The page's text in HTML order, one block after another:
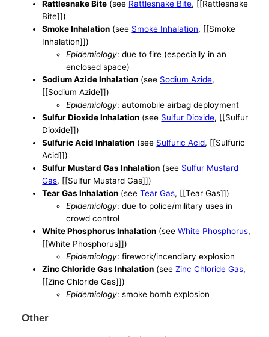
Rattlesnake Bite (see Rattlesnake Bite, [[Rattlesnake
Bite]])
Smoke Inhalation (see Smoke Inhalation, [[Smoke
Inhalation]])
Epidemiology: due to fire (especially in an
enclosed space)
Sodium Azide Inhalation (see Sodium Azide,
[[Sodium Azide]])
Epidemiology: automobile airbag deployment
Sulfur Dioxide Inhalation (see Sulfur Dioxide, [[Sulfur
Dioxide]])
Sulfuric Acid Inhalation (see Sulfuric Acid, [[Sulfuric
Acid]])
Sulfur Mustard Gas Inhalation (see Sulfur Mustard
Gas, [[Sulfur Mustard Gas]])
Tear Gas Inhalation (seeTear Gas, [[Tear Gas]])
Epidemiology: due to police/military uses in
crowd control
White Phosphorus Inhalation (seeWhite Phosphorus,
[[White Phosphorus]])
Epidemiology: firework/incendiary explosion
Zinc Chloride Gas Inhalation (seeZinc Chloride Gas,
[[Zinc Chloride Gas]])
Epidemiology: smoke bomb explosion
Other